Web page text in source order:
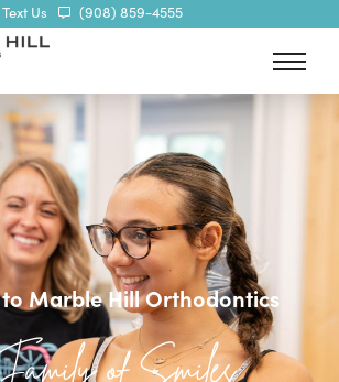
Text Us (908) 859-4555
to Marble Hill Orthodontics